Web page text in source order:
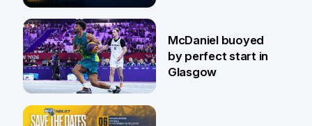
28 Jul
26 Jul
McDaniel buoyed
by perfect start in
Glasgow